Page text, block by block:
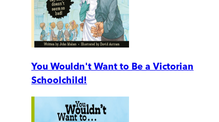
You Wouldn't Want to Be a Victorian
Schoolchild!